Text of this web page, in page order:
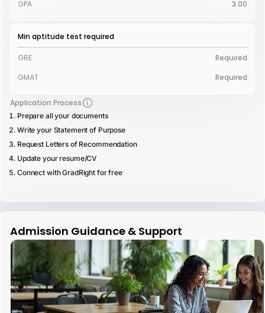
GPA 3.00
Min aptitude test required
GRE
Required
GMAT
Required
Application Process
Prepare all your documents
Write your Statement of Purpose
Request Letters of Recommendation
Update your resume/CV
Connect with GradRight for free
Admission Guidance & Support